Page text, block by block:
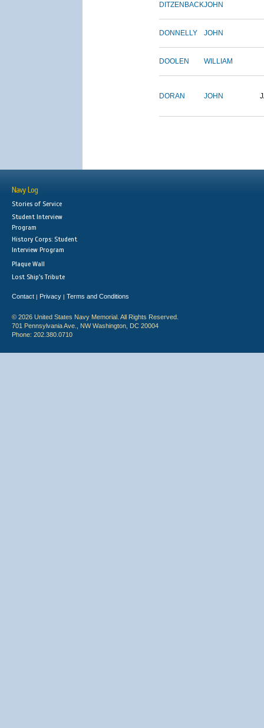
DITZENBACKJOHN
DONNELLY JOHN
DOOLEN WILLIAM
DORAN JOHN
Navy Log
Stories of Service
Student Interview
Program
History Corps: Student
Interview Program
Plaque Wall
Lost Ship's Tribute
Contact | Privacy | Terms and Conditions
© 2026 United States Navy Memorial. All Rights Reserved.
701 Pennsylvania Ave., NW Washington, DC 20004
Phone: 202.380.0710